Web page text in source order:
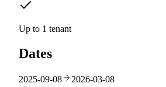
Up to 1 tenant
Dates
2025-09-08 2026-03-08